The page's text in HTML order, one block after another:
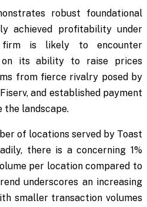
robust foundational
achieved profitability under
firm is likely to encounter
on its ability to raise prices
from fierce rivalry posed by
and established payment
the landscape.
of locations served by Toast
there is a concerning 1%
per location compared to
underscores an increasing
smaller transaction volumes